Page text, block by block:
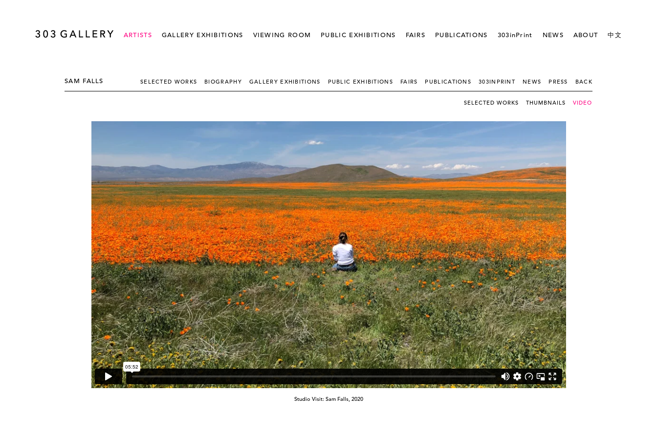
ARTISTS GALLERY EXHIBITIONS VIEWING ROOM PUBLIC EXHIBITIONS FAIRS PUBLICATIONS 303inPrint NEWS ABOUT 中文
SAM FALLS SELECTED WORKS BIOGRAPHY GALLERY EXHIBITIONS PUBLIC EXHIBITIONS FAIRS PUBLICATIONS 303INPRINT NEWS PRESS BACK
SELECTED WORKS THUMBNAILS VIDEO - SLIDESHOW
Studio Visit: Sam Falls, 2020